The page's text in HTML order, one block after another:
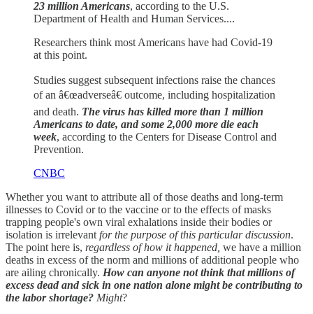
23 million Americans, according to the U.S.
Department of Health and Human Services....
Researchers think most Americans have had Covid-19
at this point.
Studies suggest subsequent infections raise the chances
of an â€œadverseâ€ outcome, including hospitalization
and death. The virus has killed more than 1 million
Americans to date, and some 2,000 more die each
week, according to the Centers for Disease Control and
Prevention.
CNBC
Whether you want to attribute all of those deaths and long-term
illnesses to Covid or to the vaccine or to the effects of masks
trapping people's own viral exhalations inside their bodies or
isolation is irrelevant for the purpose of this particular discussion.
The point here is, regardless of how it happened, we have a million
deaths in excess of the norm and millions of additional people who
are ailing chronically. How can anyone not think that millions of
excess dead and sick in one nation alone might be contributing to
the labor shortage? Might?